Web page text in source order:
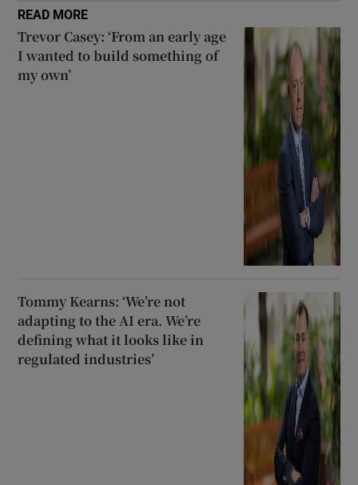
READ MORE
Trevor Casey: ‘From an early age
I wanted to build something of
my own’
Tommy Kearns: ‘We’re not
adapting to the AI era. We’re
defining what it looks like in
regulated industries’